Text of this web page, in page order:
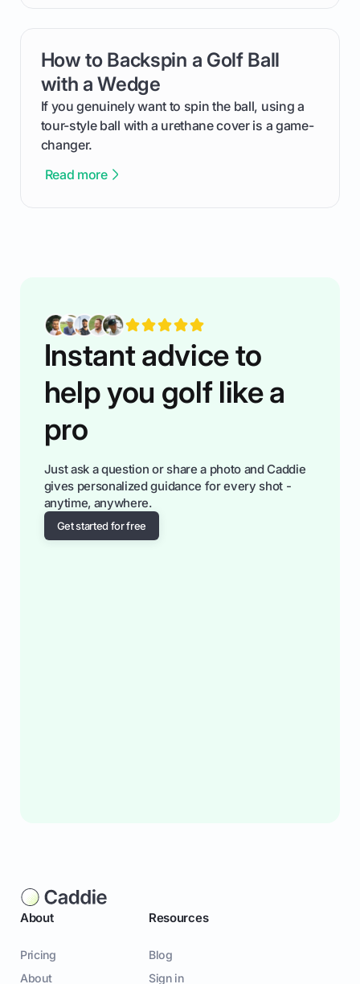
having much morse fun while you,',re aat it?
You'll also play with confidence a dn make
fiendsa while you're at i
How to Backspin a Golf Ball
with a Wedge
If you genuinely want to spin the ball, using a
tour-style ball with a urethane cover is a game-
changer.
Read more
card link
Instant advice to
help you golf like a
pro
Just ask a question or share a photo and Caddie
gives personalized guidance for every shot -
anytime, anywhere.
Get started for free
About
Pricing
About
Resources
Blog
Sign in